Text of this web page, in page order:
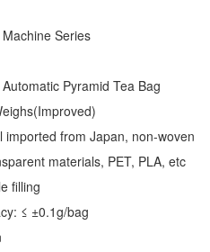
Series
Pyramid Tea Bag
from Japan, non-woven
materials, PET, PLA, etc
filling
≤ ±0.1g/bag